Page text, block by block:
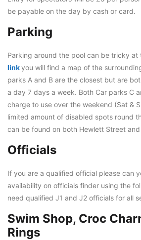
be payable on the day by cash or card.
Parking
Parking around the pool can be tricky at
linkyou will find a map of the
parks A and B are the closest but are
a day 7 days a week. Both Car parks C
charge to use over the weekend (Sat &
limited amount of disabled spots round
can be found on both Hewlett Street
Officials
If you are a qualified official please can
availability on officials finder using the
need qualified J1 and J2 officials for all
Swim Shop, Croc
Rings